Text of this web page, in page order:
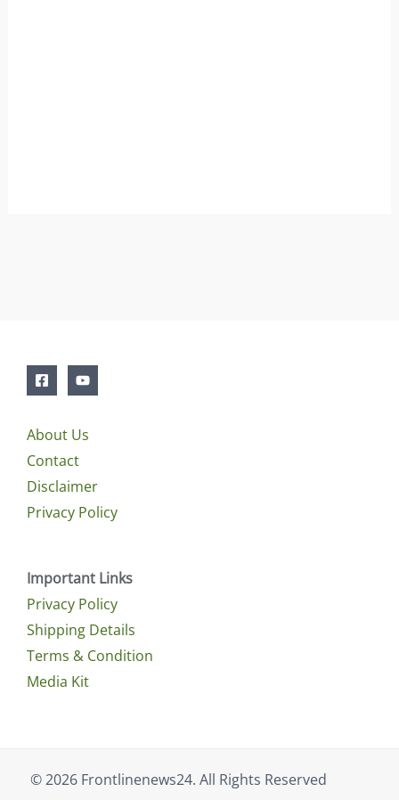
About Us
Contact
Disclaimer
Privacy Policy
Important Links
Privacy Policy
Shipping Details
Terms & Condition
Media Kit
© 2026 Frontlinenews24. All Rights Reserved